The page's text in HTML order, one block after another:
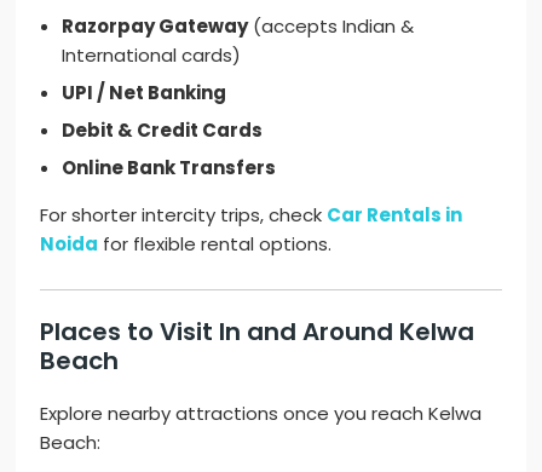
Razorpay Gateway(accepts Indian &
International cards)
UPI / Net Banking
Debit & Credit Cards
Online Bank Transfers
For shorter intercity trips, check Car Rentals in
Noida for flexible rental options.
Places to Visit In and Around Kelwa
Beach
Explore nearby attractions once you reach Kelwa
Beach: